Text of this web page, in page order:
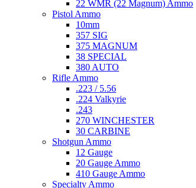
22 WMR (22 Magnum) Ammo
Pistol Ammo
10mm
357 SIG
375 MAGNUM
38 SPECIAL
380 AUTO
Rifle Ammo
.223 / 5.56
.224 Valkyrie
.243
270 WINCHESTER
30 CARBINE
Shotgun Ammo
12 Gauge
20 Gauge Ammo
410 Gauge Ammo
Specialty Ammo